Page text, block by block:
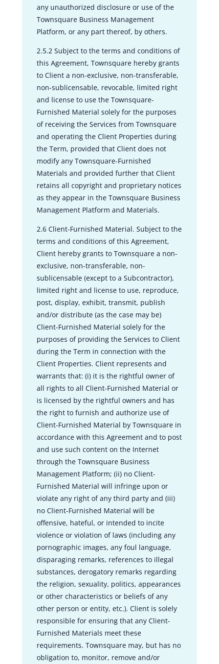
any unauthorized disclosure or use of the
Townsquare Business Management
Platform, or any part thereof, by others.
2.5.2 Subject to the terms and conditions of
this Agreement, Townsquare hereby grants
to Client a non-exclusive, non-transferable,
non-sublicensable, revocable, limited right
and license to use the Townsquare-
Furnished Material solely for the purposes
of receiving the Services from Townsquare
and operating the Client Properties during
the Term, provided that Client does not
modify any Townsquare-Furnished
Materials and provided further that Client
retains all copyright and proprietary notices
as they appear in the Townsquare Business
Management Platform and Materials.
2.6 Client-Furnished Material. Subject to the
terms and conditions of this Agreement,
Client hereby grants to Townsquare a non-
exclusive, non-transferable, non-
sublicensable (except to a Subcontractor),
limited right and license to use, reproduce,
post, display, exhibit, transmit, publish
and/or distribute (as the case may be)
Client-Furnished Material solely for the
purposes of providing the Services to Client
during the Term in connection with the
Client Properties. Client represents and
warrants that: (i) it is the rightful owner of
all rights to all Client-Furnished Material or
is licensed by the rightful owners and has
the right to furnish and authorize use of
Client-Furnished Material by Townsquare in
accordance with this Agreement and to post
and use such content on the Internet
through the Townsquare Business
Management Platform; (ii) no Client-
Furnished Material will infringe upon or
violate any right of any third party and (iii)
no Client-Furnished Material will be
offensive, hateful, or intended to incite
violence or violation of laws (including any
pornographic images, any foul language,
disparaging remarks, references to illegal
substances, derogatory remarks regarding
the religion, sexuality, politics, appearances
or other characteristics or beliefs of any
other person or entity, etc.). Client is solely
responsible for ensuring that any Client-
Furnished Materials meet these
requirements. Townsquare may, but has no
obligation to, monitor, remove and/or